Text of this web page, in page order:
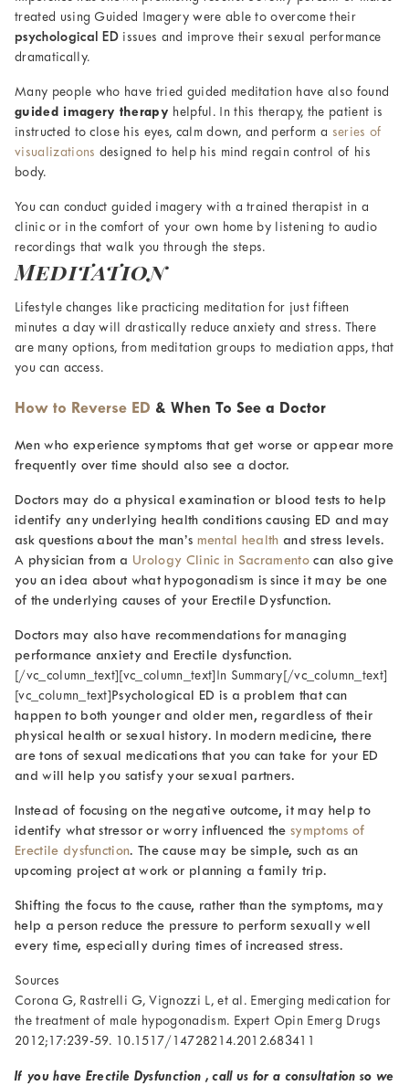
treated using Guided Imagery were able to overcome their
psychological ED issues and improve their sexual performance
dramatically.
Many people who have tried guided meditation have also found
guided imagery therapy helpful. In this therapy, the patient is
instructed to close his eyes, calm down, and perform a series of
visualizations designed to help his mind regain control of his
body.
You can conduct guided imagery with a trained therapist in a
clinic or in the comfort of your own home by listening to audio
recordings that walk you through the steps.
Meditation
Lifestyle changes like practicing meditation for just fifteen
minutes a day will drastically reduce anxiety and stress. There
are many options, from meditation groups to mediation apps, that
you can access.
How to Reverse ED & When To See a Doctor
Men who experience symptoms that get worse or appear more
frequently over time should also see a doctor.
Doctors may do a physical examination or blood tests to help
identify any underlying health conditions causing ED and may
ask questions about the man’s mental health and stress levels.
A physician from a Urology Clinic in Sacramento can also give
you an idea about what hypogonadism is since it may be one
of the underlying causes of your Erectile Dysfunction.
Doctors may also have recommendations for managing
performance anxiety and Erectile dysfunction.
[/vc_column_text][vc_column_text]In Summary[/vc_column_text]
[vc_column_text] Psychological ED is a problem that can
happen to both younger and older men, regardless of their
physical health or sexual history. In modern medicine, there
are tons of sexual medications that you can take for your ED
and will help you satisfy your sexual partners.
Instead of focusing on the negative outcome, it may help to
identify what stressor or worry influenced thesymptoms of
Erectile dysfunction. The cause may be simple, such as an
upcoming project at work or planning a family trip.
Shifting the focus to the cause, rather than the symptoms, may
help a person reduce the pressure to perform sexually well
every time, especially during times of increased stress.
Sources
Corona G, Rastrelli G, Vignozzi L, et al. Emerging medication for
the treatment of male hypogonadism. Expert Opin Emerg Drugs
2012;17:239-59. 10.1517/14728214.2012.683411
If you have Erectile Dysfunction , call us for a consultation so we